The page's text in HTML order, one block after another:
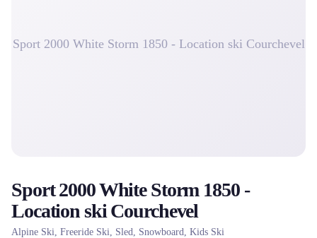
Sport 2000 White Storm 1850 - Location ski Courchevel
Sport 2000 White Storm 1850 -
Location ski Courchevel
Alpine Ski, Freeride Ski, Sled, Snowboard, Kids Ski